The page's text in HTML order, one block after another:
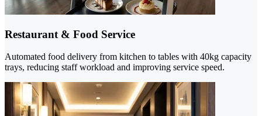
Restaurant & Food Service
Automated food delivery from kitchen to tables with 40kg capacity
trays, reducing staff workload and improving service speed.